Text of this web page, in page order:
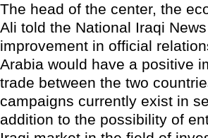
The head of the center, the
Ali told the National Iraqi
improvement in official
Arabia would have a positive
trade between the two
campaigns currently exist in
addition to the possibility of